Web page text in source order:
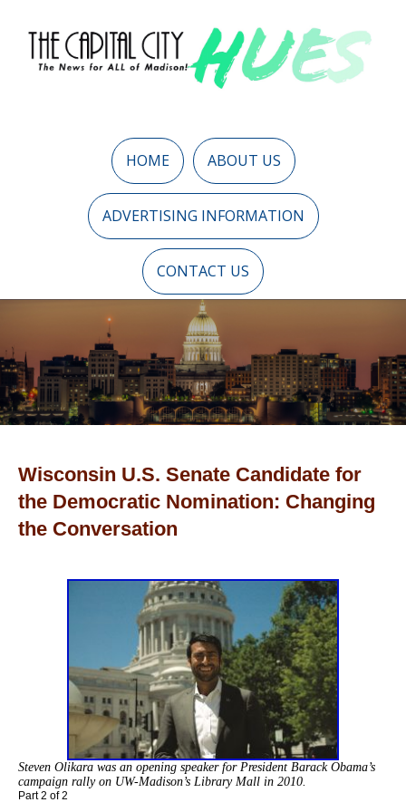
HOME ABOUT US
ADVERTISING INFORMATION
CONTACT US
Wisconsin U.S. Senate Candidate for
the Democratic Nomination: Changing
the Conversation
Steven Olikara was an opening speaker for President Barack Obama’s
campaign rally on UW-Madison’s Library Mall in 2010.
Part 2 of 2